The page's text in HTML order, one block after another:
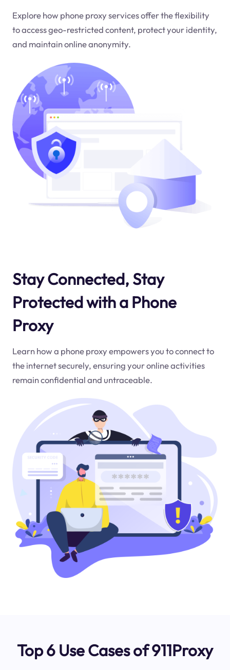
Explore how phone proxy services offer the flexibility
to access geo-restricted content, protect your identity,
and maintain online anonymity.
Stay Connected, Stay
Protected with a Phone
Proxy
Learn how a phone proxy empowers you to connect to
the internet securely, ensuring your online activities
remain confidential and untraceable.
Top 6 Use Cases of 911Proxy